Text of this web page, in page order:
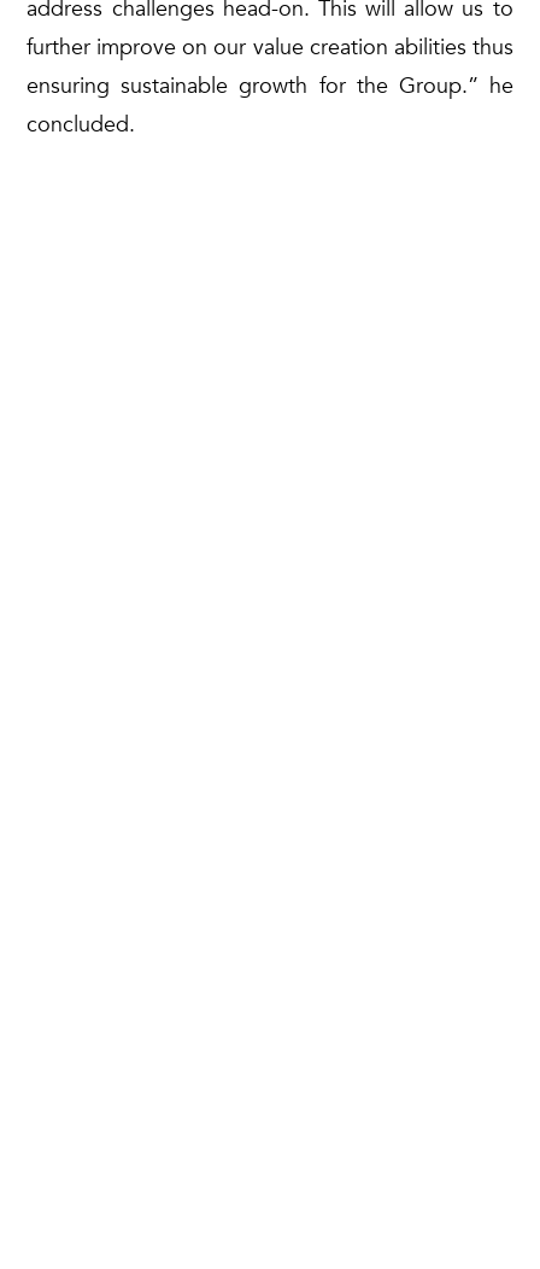
address challenges head-on. This will allow us to
further improve on our value creation abilities thus
ensuring sustainable growth for the Group.” he
concluded.